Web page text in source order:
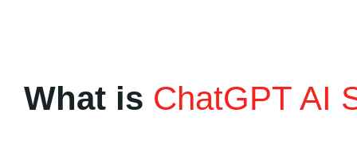
What is ChatGPT AI